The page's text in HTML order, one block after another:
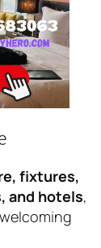
fixtures,
and hotels,